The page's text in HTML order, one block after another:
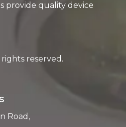
provide quality device
reserved.
Road,